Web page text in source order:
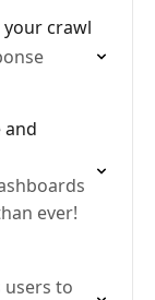
crawl
and
ever!
users to